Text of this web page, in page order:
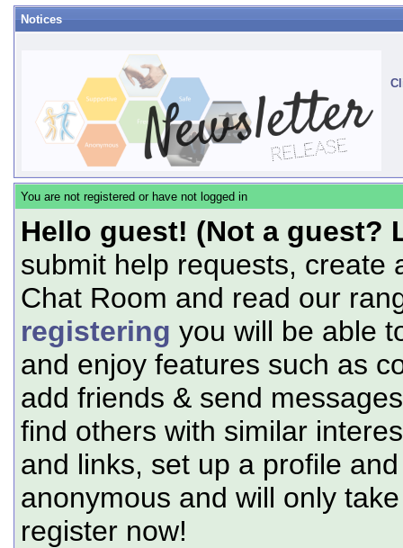
Notices
You are not registered or have not logged in
Hello guest! (Not a guest?
submit help requests, create
Chat Room and read our
registering you will be able
and enjoy features such as
add friends & send
find others with similar
and links, set up a profile
anonymous and will only
register now!